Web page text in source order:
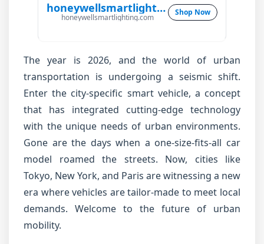
honeywellsmartlighting.com
honeywellsmartlighting.com
Shop Now
The year is 2026, and the world of urban
transportation is undergoing a seismic shift.
Enter the city-specific smart vehicle, a concept
that has integrated cutting-edge technology
with the unique needs of urban environments.
Gone are the days when a one-size-fits-all car
model roamed the streets. Now, cities like
Tokyo, New York, and Paris are witnessing a new
era where vehicles are tailor-made to meet local
demands. Welcome to the future of urban
mobility.